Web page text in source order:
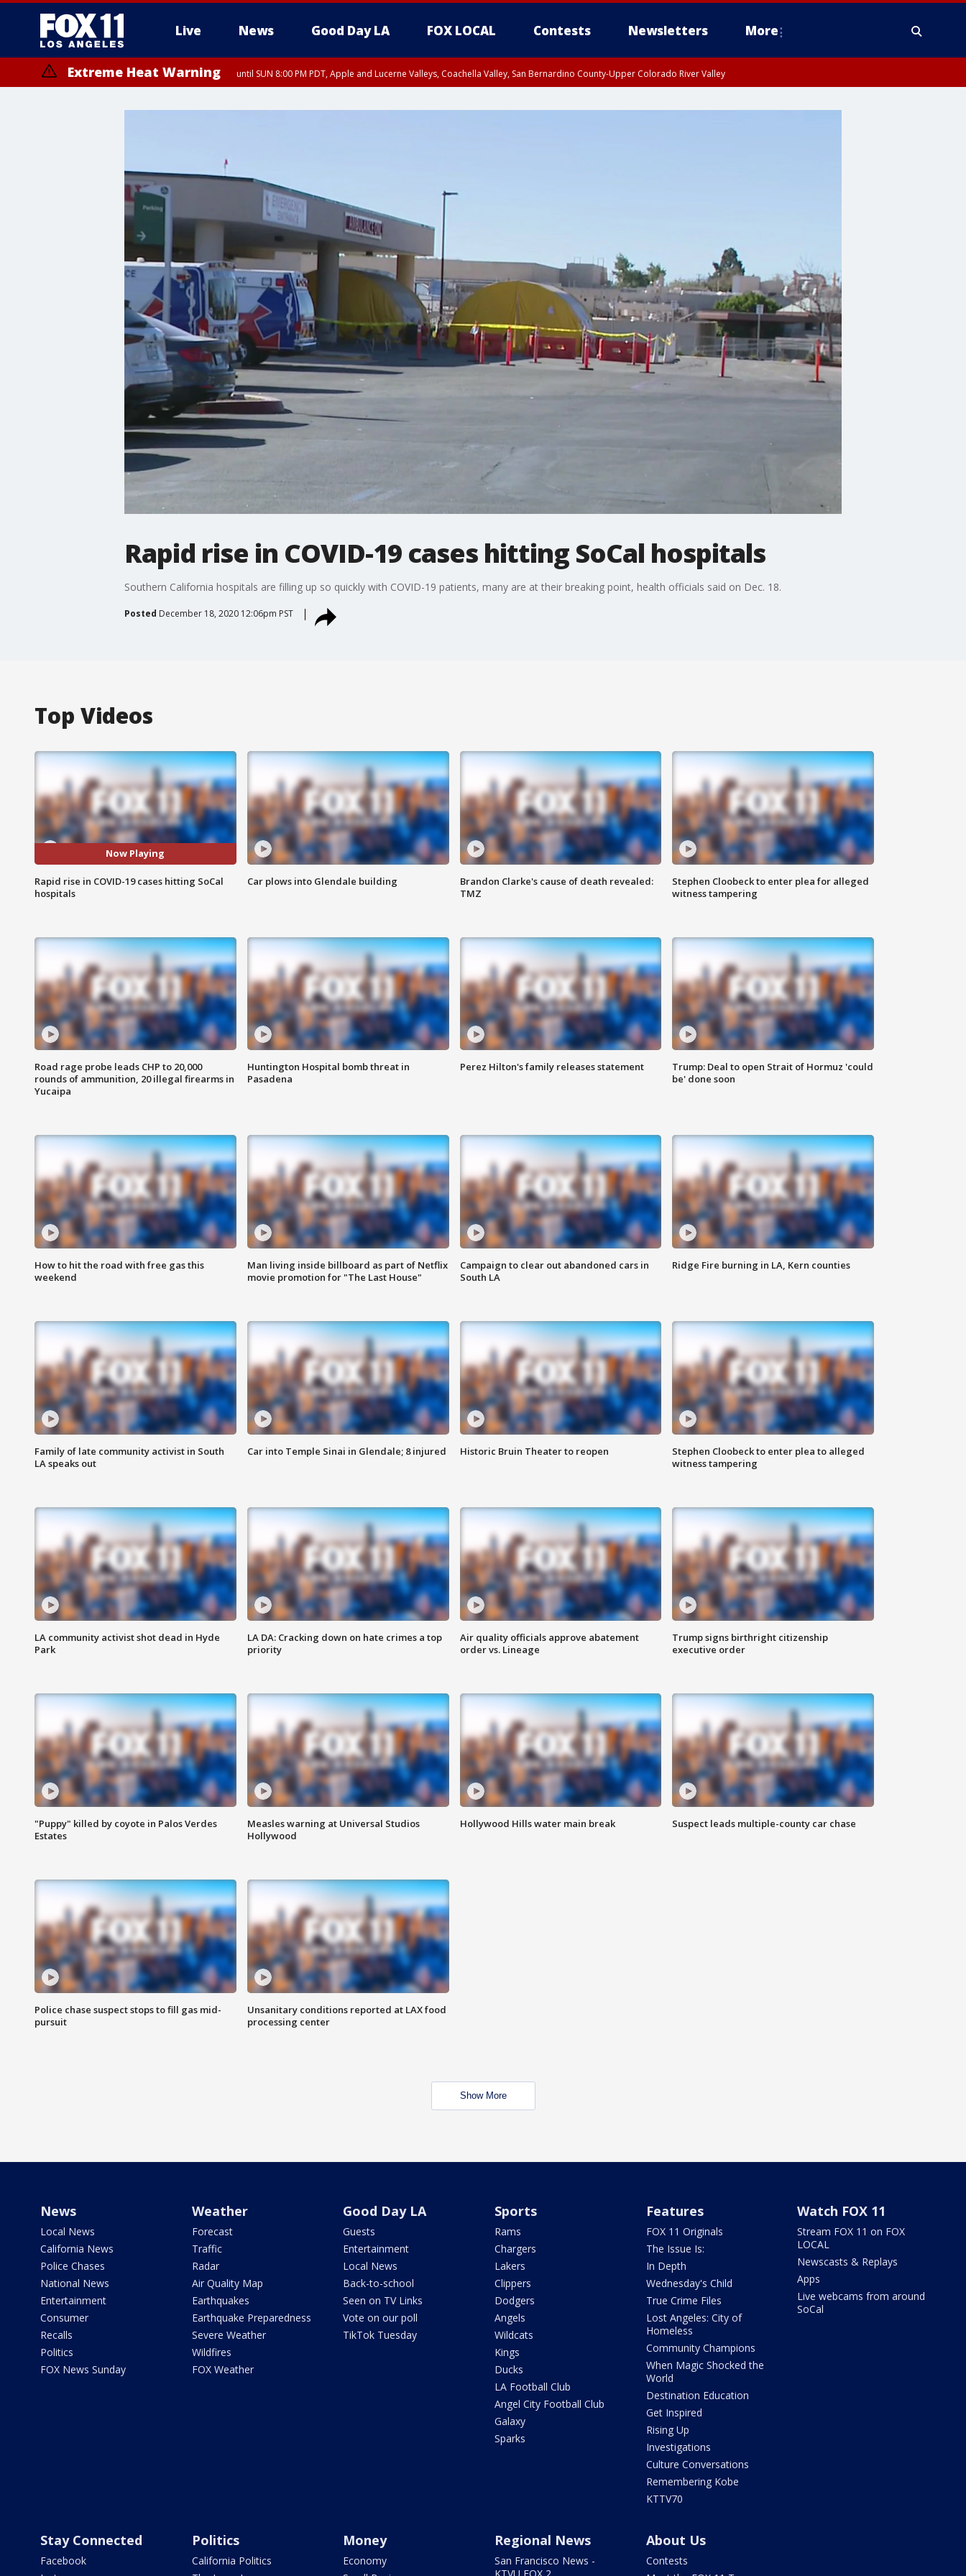
Live News Good Day LA FOX LOCAL Contests Newsletters More
Extreme Heat Warning until SUN 8:00 PM PDT, Apple and Lucerne Valleys, Coachella Valley, San Bernardino County-Upper Colorado River Valley
Rapid rise in COVID-19 cases hitting SoCal hospitals
Southern California hospitals are filling up so quickly with COVID-19 patients, many are at their breaking point, health officials said on Dec. 18.
Posted December 18, 2020 12:06pm PST
Top Videos
Now Playing
Rapid rise in COVID-19 cases hitting SoCal
hospitals
Car plows into Glendale building
Brandon Clarke's cause of death revealed:
TMZ
Stephen Cloobeck to enter plea for alleged
witness tampering
Road rage probe leads CHP to 20,000
rounds of ammunition, 20 illegal firearms in
Yucaipa
Huntington Hospital bomb threat in
Pasadena
Perez Hilton's family releases statement
Trump: Deal to open Strait of Hormuz 'could
be' done soon
How to hit the road with free gas this
weekend
Man living inside billboard as part of Netflix
movie promotion for "The Last House"
Campaign to clear out abandoned cars in
South LA
Ridge Fire burning in LA, Kern counties
Family of late community activist in South
LA speaks out
Car into Temple Sinai in Glendale; 8 injured Historic Bruin Theater to reopen
Stephen Cloobeck to enter plea to alleged
witness tampering
LA community activist shot dead in Hyde
Park
LA DA: Cracking down on hate crimes a top
priority
Air quality officials approve abatement
order vs. Lineage
Trump signs birthright citizenship
executive order
"Puppy" killed by coyote in Palos Verdes
Estates
Measles warning at Universal Studios
Hollywood
Hollywood Hills water main break Suspect leads multiple-county car chase
Police chase suspect stops to fill gas mid-
pursuit
Unsanitary conditions reported at LAX food
processing center
Show More
News
Local News
California News
Police Chases
National News
Entertainment
Consumer
Recalls
Politics
FOX News Sunday
Weather
Forecast
Traffic
Radar
Air Quality Map
Earthquakes
Earthquake Preparedness
Severe Weather
Wildfires
FOX Weather
Good Day LA
Guests
Entertainment
Local News
Back-to-school
Seen on TV Links
Vote on our poll
TikTok Tuesday
Sports
Rams
Chargers
Lakers
Clippers
Dodgers
Angels
Wildcats
Kings
Ducks
LA Football Club
Angel City Football Club
Galaxy
Sparks
Features
FOX 11 Originals
The Issue Is:
In Depth
Wednesday's Child
True Crime Files
Lost Angeles: City of
Homeless
Community Champions
When Magic Shocked the
World
Destination Education
Get Inspired
Rising Up
Investigations
Culture Conversations
Remembering Kobe
KTTV70
Watch FOX 11
Stream FOX 11 on FOX
LOCAL
Newscasts & Replays
Apps
Live webcams from around
SoCal
Stay Connected
Facebook
Politics
California Politics
Money
Economy
Regional News
San Francisco News -
About Us
Contests